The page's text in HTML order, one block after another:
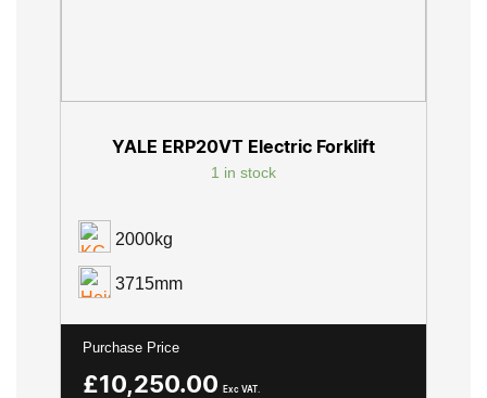
YALE ERP20VT Electric Forklift
1 in stock
2000kg
3715mm
Purchase Price
£10,250.00 Exc VAT.